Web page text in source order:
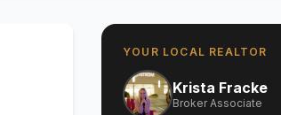
YOUR LOCAL REALTOR
Krista Fracke
Broker Associate